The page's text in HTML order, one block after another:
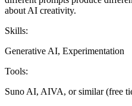
about AI creativity.
Skills:
Generative AI, Experimentation
Tools:
Suno AI, AIVA, or similar (free